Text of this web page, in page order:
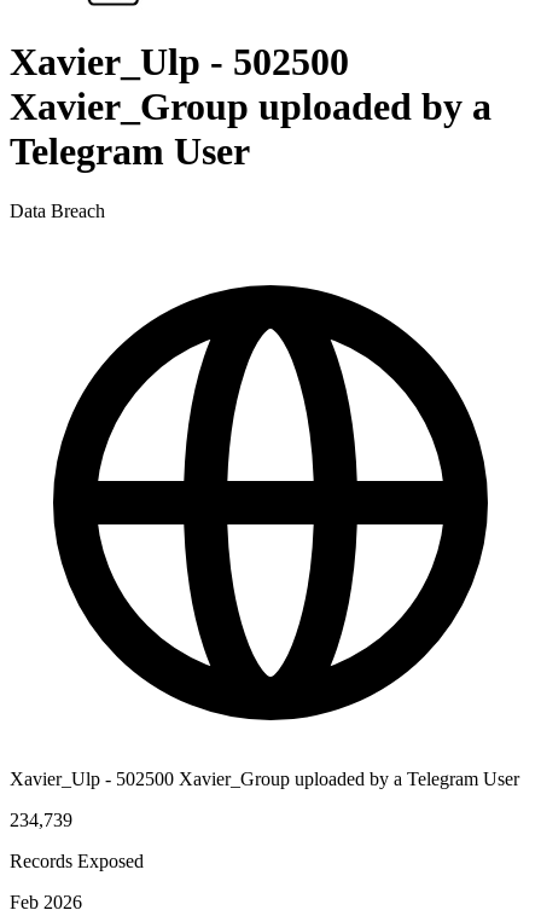
Xavier_Ulp - 502500
Xavier_Group uploaded by a
Telegram User
Data Breach
Xavier_Ulp - 502500 Xavier_Group uploaded by a Telegram User
234,739
Records Exposed
Feb 2026